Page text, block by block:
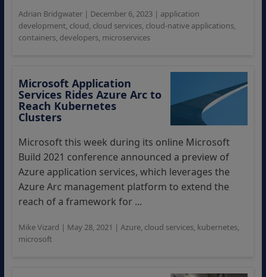
Adrian Bridgwater| December 6, 2023| application
development, cloud, cloud services, cloud-native applications,
containers, developers, microservices
Microsoft Application
Services Rides Azure Arc to
Reach Kubernetes
Clusters
Microsoft this week during its online Microsoft
Build 2021 conference announced a preview of
Azure application services, which leverages the
Azure Arc management platform to extend the
reach of a framework for ...
Mike Vizard | May 28, 2021 | Azure, cloud services, kubernetes,
microsoft